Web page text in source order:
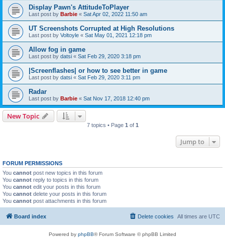
Display Pawn's AttitudeToPlayer
Last post by Barbie « Sat Apr 02, 2022 11:50 am
UT Screenshots Corrupted at High Resolutions
Last post by Voltoyle « Sat May 01, 2021 12:18 pm
Allow fog in game
Last post by datsi « Sat Feb 29, 2020 3:18 pm
|Screenflashes| or how to see better in game
Last post by datsi « Sat Feb 29, 2020 3:11 pm
Radar
Last post by Barbie « Sat Nov 17, 2018 12:40 pm
New Topic
7 topics • Page 1 of 1
Jump to
FORUM PERMISSIONS
You cannot post new topics in this forum
You cannot reply to topics in this forum
You cannot edit your posts in this forum
You cannot delete your posts in this forum
You cannot post attachments in this forum
Board index All times are UTC
Delete cookies
Powered by phpBB® Forum Software © phpBB Limited